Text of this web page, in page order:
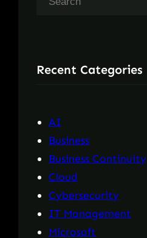
c
Recent Categories
AI
Business
Business Continuity
Cloud
Cybersecurity
IT Management
Microsoft